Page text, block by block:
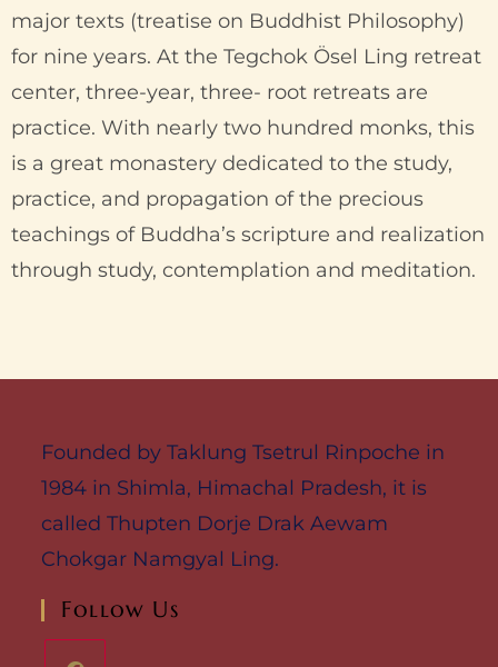
major texts (treatise on Buddhist Philosophy)
for nine years. At the Tegchok Ösel Ling retreat
center, three-year, three- root retreats are
practice. With nearly two hundred monks, this
is a great monastery dedicated to the study,
practice, and propagation of the precious
teachings of Buddha’s scripture and realization
through study, contemplation and meditation.
Founded by Taklung Tsetrul Rinpoche in
1984 in Shimla, Himachal Pradesh, it is
called Thupten Dorje Drak Aewam
Chokgar Namgyal Ling.
Follow Us